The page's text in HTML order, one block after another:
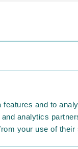
and to
analytics
your use of